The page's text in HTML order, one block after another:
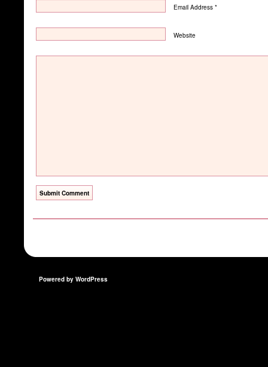
Email Address *
Website
Powered by WordPress